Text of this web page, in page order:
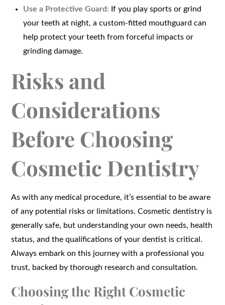
Use a Protective Guard: If you play sports or grind
your teeth at night, a custom-fitted mouthguard can
help protect your teeth from forceful impacts or
grinding damage.
Risks and
Considerations
Before Choosing
Cosmetic Dentistry
As with any medical procedure, it’s essential to be aware
of any potential risks or limitations. Cosmetic dentistry is
generally safe, but understanding your own needs, health
status, and the qualifications of your dentist is critical.
Always embark on this journey with a professional you
trust, backed by thorough research and consultation.
Choosing the Right Cosmetic